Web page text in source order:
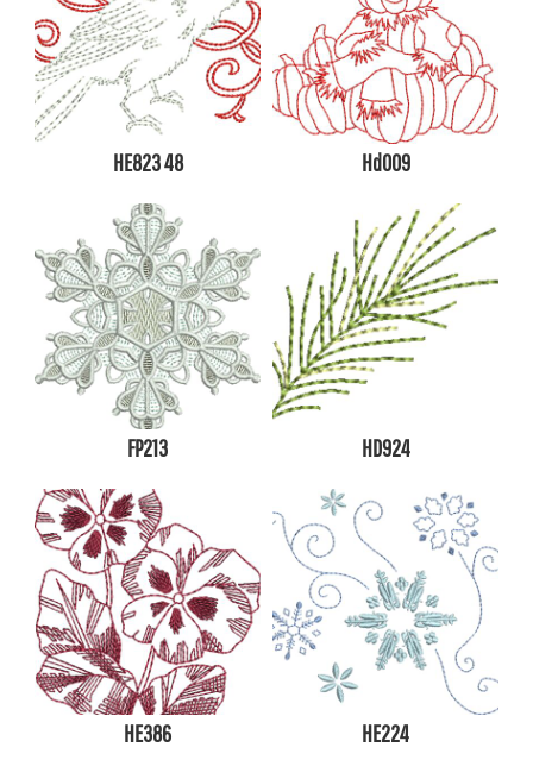
HE823 48 Hd009
FP213 HD924
HE386 HE224